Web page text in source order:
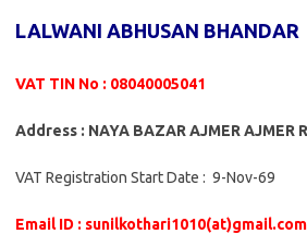
LALWANI ABHUSAN BHANDAR
VAT TIN No : 08040005041
Address : NAYA BAZAR AJMER AJMER
VAT Registration Start Date : 9-Nov-69
Email ID : sunilkothari1010(at)gmail.com